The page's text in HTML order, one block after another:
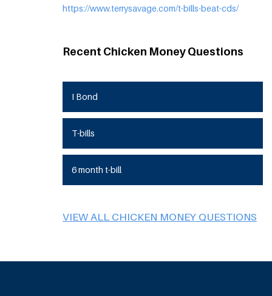
https://www.terrysavage.com/t-bills-beat-cds/
Recent Chicken Money Questions
I Bond
T-bills
6 month t-bill
VIEW ALL CHICKEN MONEY QUESTIONS